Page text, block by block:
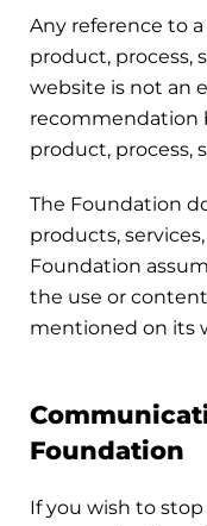
Any reference to
product, process,
website is not an
recommendation
product, process,
The Foundation
products,
Foundation
the use or
mentioned on its
Foundation
If you wish to